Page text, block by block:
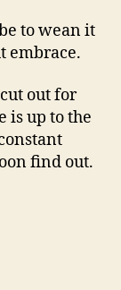
to wean it
embrace.
out for
is up to the
find out.